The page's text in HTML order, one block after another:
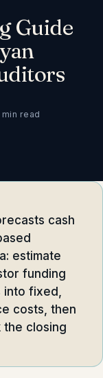
Guide
min read
cash
estimate
funding
into fixed,
costs, then
the closing